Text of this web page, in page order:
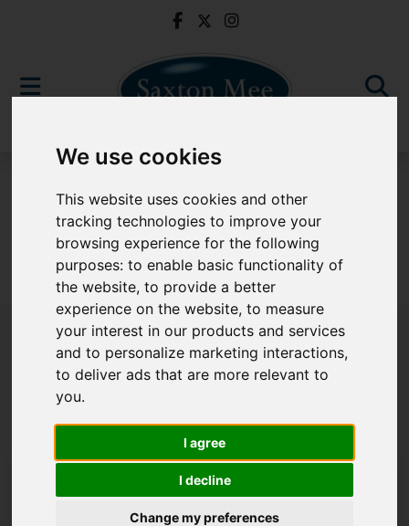
We use cookies
This website uses cookies and other
tracking technologies to improve your
browsing experience for the following
purposes:to enable basic functionality of
the website,to provide a better
experience on the website,to measure
your interest in our products and services
and to personalize marketing interactions,
to deliver ads that are more relevant to
you.
I agree
I decline
Change my preferences
Sorry, no records were found. Please try again.
Popular Properties